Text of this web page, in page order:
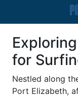
for
Nestled along
Port Elizabeth,